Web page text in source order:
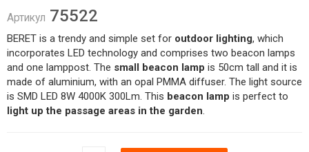
Артикул 75522
BERET is a trendy and simple set for outdoor lighting, which
incorporates LED technology and comprises two beacon lamps
and one lamppost. The small beacon lamp is 50cm tall and it is
made of aluminium, with an opal PMMA diffuser. The light source
is SMD LED 8W 4000K 300Lm. This beacon lamp is perfect to
light up the passage areas in the garden